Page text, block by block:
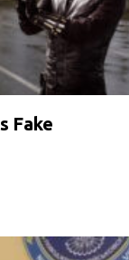
Fake